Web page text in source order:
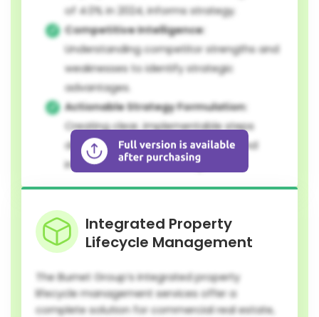
of 4.0% in 2024, informs strategy.
Competitive Intelligence:
Understanding competitor strengths and
weaknesses to identify strategic
advantages.
Actionable Strategy Formulation:
Creating clear, implementable steps
designed for sustainable growth and
informed decision-making.
Integrated Property
Lifecycle Management
The Burnet Group’s integrated property
lifecycle management services offer a
complete solution for commercial real estate,